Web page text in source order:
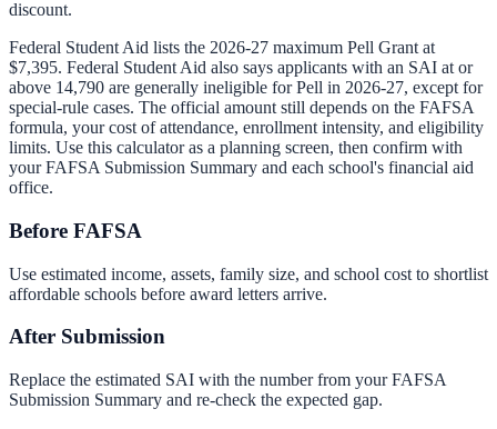
discount.
Federal Student Aid lists the 2026-27 maximum Pell Grant at
$7,395. Federal Student Aid also says applicants with an SAI at or
above 14,790 are generally ineligible for Pell in 2026-27, except for
special-rule cases. The official amount still depends on the FAFSA
formula, your cost of attendance, enrollment intensity, and eligibility
limits. Use this calculator as a planning screen, then confirm with
your FAFSA Submission Summary and each school's financial aid
office.
Before FAFSA
Use estimated income, assets, family size, and school cost to shortlist
affordable schools before award letters arrive.
After Submission
Replace the estimated SAI with the number from your FAFSA
Submission Summary and re-check the expected gap.